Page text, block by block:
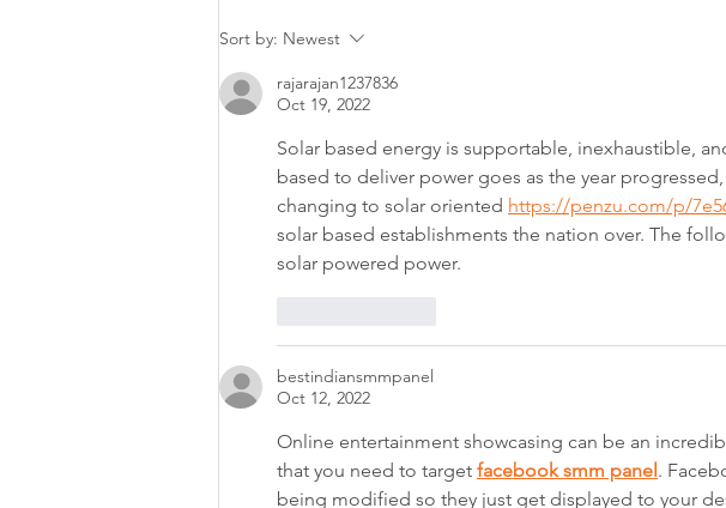
Australian Apartment
Advocacy helps shape NSW
strata committee training
Sort by: Newest
rajarajan1237836
Oct 19, 2022
Solar based energy is supportable, inexhaustible,
based to deliver power goes as the year
changing to solar oriented https://penzu.com/p/
solar based establishments the nation over. The
solar powered power.
bestindiansmmpanel
Oct 12, 2022
Online entertainment showcasing can be an
that you need to target facebook smm panel .
being modified so they just get displayed to your